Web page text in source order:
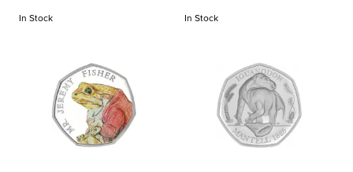
In Stock In Stock